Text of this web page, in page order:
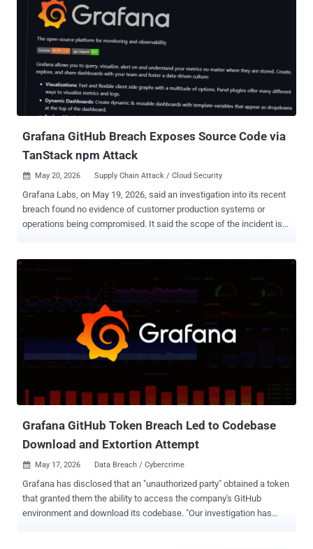
Grafana GitHub Breach Exposes Source Code via
TanStack npm Attack
 May 20, 2026 Supply Chain Attack / Cloud Security
Grafana Labs, on May 19, 2026, said an investigation into its recent
breach found no evidence of customer production systems or
operations being compromised. It said the scope of the incident is
to source code, the downloaded content included GitHub
repositories that some Grafana Labs teams use to collaborate on
and store internal operational information and other details about
our business," it said . "This includes business contact names and
email addresses that would be exchanged in a professional
relationship context, not information pulled from or processed
through the use of production systems or the Grafana Cloud
that the breach originated from the TanStack npm supply chain
Grafana GitHub Token Breach Led to Codebase
Download and Extortion Attempt
 May 17, 2026 Data Breach / Cybercrime
Grafana has disclosed that an "unauthorized party" obtained a token
that granted them the ability to access the company's GitHub
environment and download its codebase. "Our investigation has